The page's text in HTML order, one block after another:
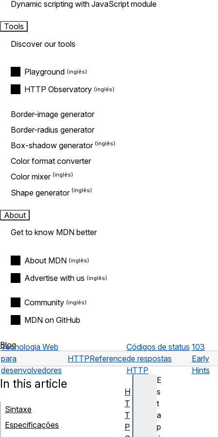
Dynamic scripting with JavaScript module
Tools
Discover our tools
Playground
HTTP Observatory
Border-image generator
Border-radius generator
Box-shadow generator
Color format converter
Color mixer
Shape generator
About
Get to know MDN better
About MDN
Advertise with us
Community
MDN on GitHub
Blog
Tecnologia Web
para
desenvolvedores
HTTPReference
Códigos de status
de respostas
HTTP
103
Early
Hints
E
s
t
a
p
In this article
Sintaxe
Especificações
H
T
T
P